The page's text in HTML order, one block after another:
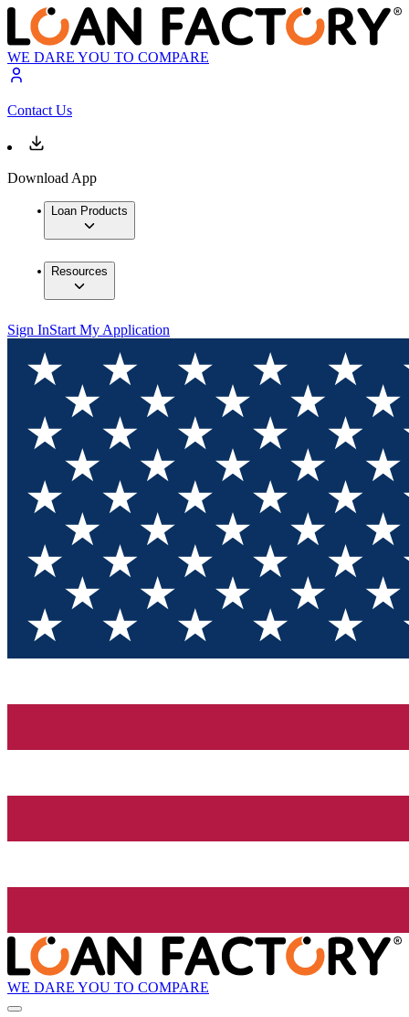
WE DARE YOU TO COMPARE
Contact Us
Download App
Loan Products
Resources
Sign InStart My Application
WE DARE YOU TO COMPARE